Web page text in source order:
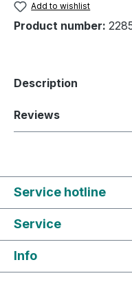
Add to wishlist
Product number:
Description
Reviews
Service hotline
Service
Info